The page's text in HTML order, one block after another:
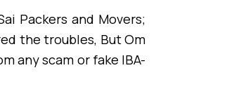
Packers and Movers;
the troubles, But Om
any scam or fake IBA-